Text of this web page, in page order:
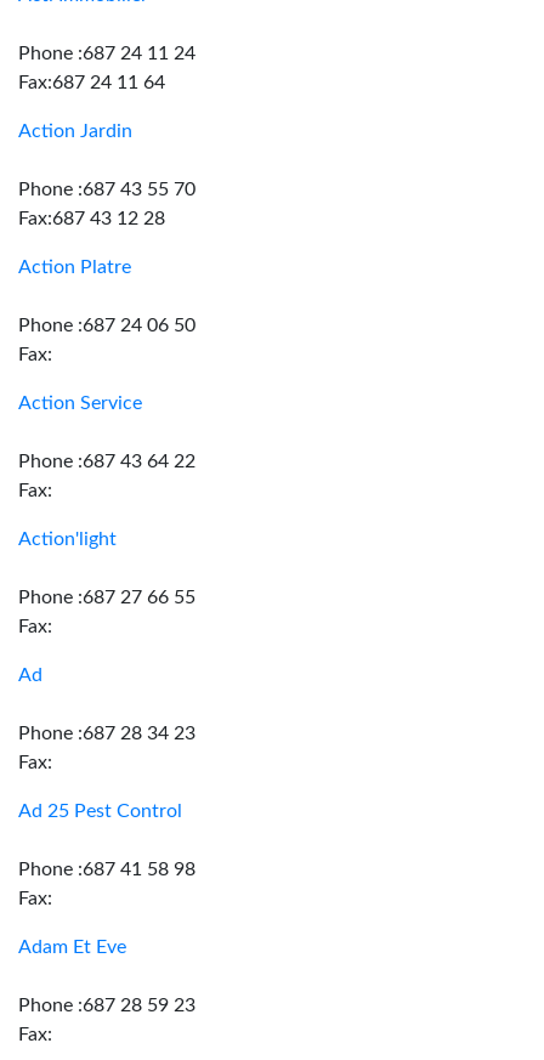
Phone :687 24 11 24
Fax:687 24 11 64
Action Jardin
Phone :687 43 55 70
Fax:687 43 12 28
Action Platre
Phone :687 24 06 50
Fax:
Action Service
Phone :687 43 64 22
Fax:
Action'light
Phone :687 27 66 55
Fax:
Ad
Phone :687 28 34 23
Fax:
Ad 25 Pest Control
Phone :687 41 58 98
Fax:
Adam Et Eve
Phone :687 28 59 23
Fax: